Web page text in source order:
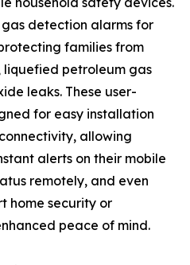
detection alarms for
families from
petroleum gas
leaks. These user-
for easy installation
allowing
alerts on their mobile
remotely, and even
home security or
peace of mind.